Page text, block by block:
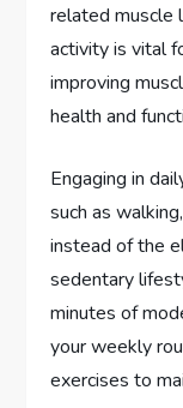
related muscle
activity is vital
improving
health and
Engaging in
such as
instead of the
sedentary
minutes of
your weekly
exercises to